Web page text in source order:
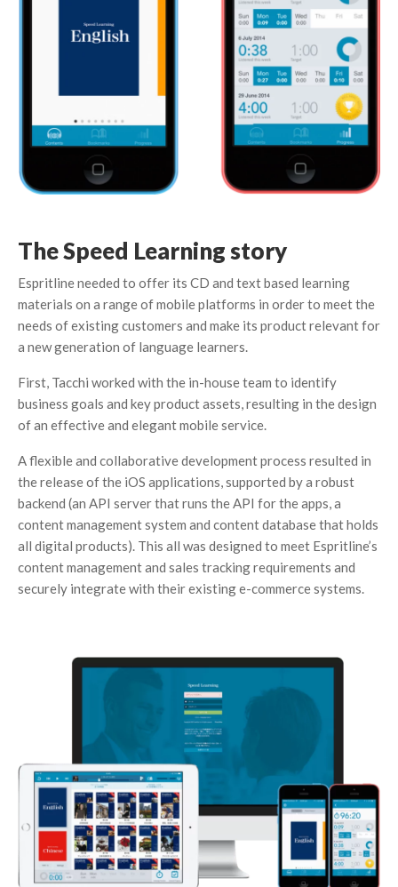
The Speed Learning story
Espritline needed to offer its CD and text based learning
materials on a range of mobile platforms in order to meet the
needs of existing customers and make its product relevant for
a new generation of language learners.
First, Tacchi worked with the in-house team to identify
business goals and key product assets, resulting in the design
of an effective and elegant mobile service.
A flexible and collaborative development process resulted in
the release of the iOS applications, supported by a robust
backend (an API server that runs the API for the apps, a
content management system and content database that holds
all digital products). This all was designed to meet Espritline’s
content management and sales tracking requirements and
securely integrate with their existing e-commerce systems.